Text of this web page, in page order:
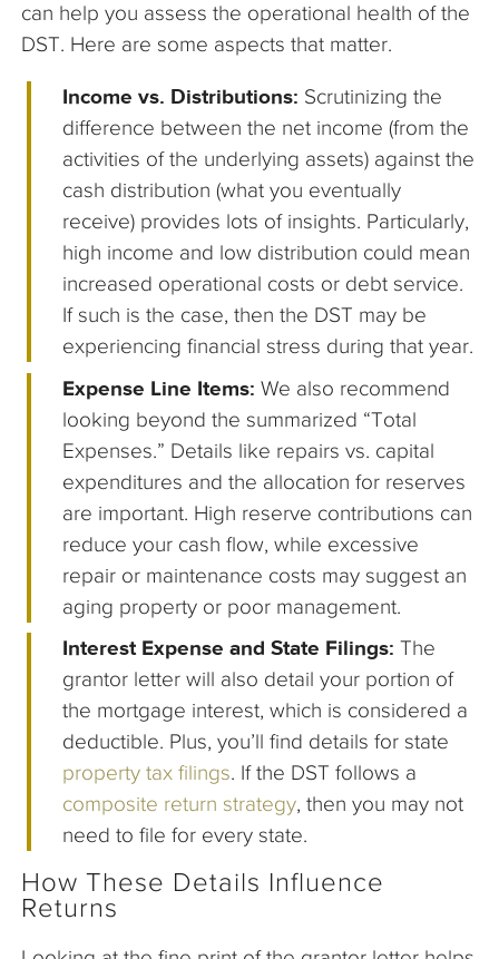
can help you assess the operational health of the
DST. Here are some aspects that matter.
Income vs. Distributions: Scrutinizing the
difference between the net income (from the
activities of the underlying assets) against the
cash distribution (what you eventually
receive) provides lots of insights. Particularly,
high income and low distribution could mean
increased operational costs or debt service.
If such is the case, then the DST may be
experiencing financial stress during that year.
Expense Line Items:We also recommend
looking beyond the summarized “Total
Expenses.” Details like repairs vs. capital
expenditures and the allocation for reserves
are important. High reserve contributions can
reduce your cash flow, while excessive
repair or maintenance costs may suggest an
aging property or poor management.
Interest Expense and State Filings:The
grantor letter will also detail your portion of
the mortgage interest, which is considered a
deductible. Plus, you’ll find details for state
property tax filings. If the DST follows a
composite return strategy, then you may not
need to file for every state.
How These Details Influence
Returns